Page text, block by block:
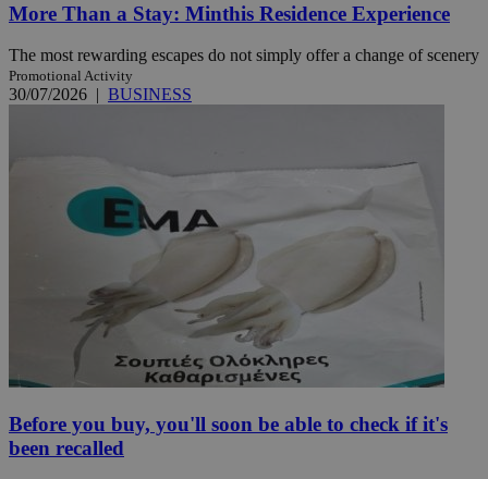
More Than a Stay: Minthis Residence Experience
The most rewarding escapes do not simply offer a change of scenery
Promotional Activity
30/07/2026 | BUSINESS
Before you buy, you'll soon be able to check if it's
been recalled